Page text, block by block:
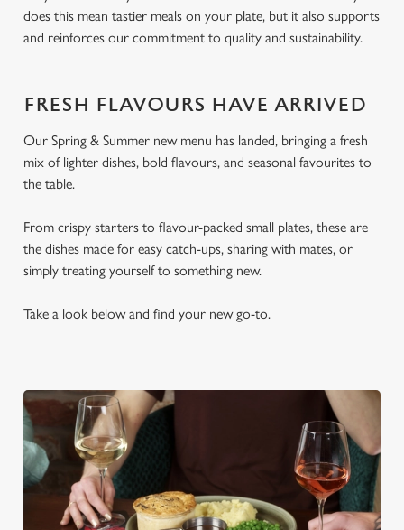
does this mean tastier meals on your plate, but it also supports
and reinforces our commitment to quality and sustainability.
FRESH FLAVOURS HAVE ARRIVED
Our Spring & Summer new menu has landed, bringing a fresh
mix of lighter dishes, bold flavours, and seasonal favourites to
the table.
From crispy starters to flavour-packed small plates, these are
the dishes made for easy catch-ups, sharing with mates, or
simply treating yourself to something new.
Take a look below and find your new go-to.